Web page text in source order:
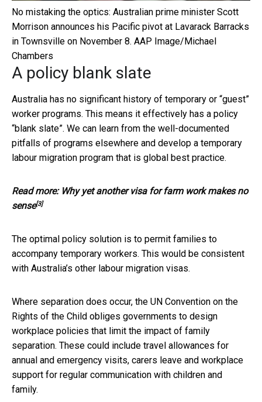
No mistaking the optics: Australian prime minister Scott
Morrison announces his Pacific pivot at Lavarack Barracks
in Townsville on November 8. AAP Image/Michael
Chambers
A policy blank slate
Australia has no significant history of temporary or “guest”
worker programs. This means it effectively has a policy
“blank slate”. We can learn from the well-documented
pitfalls of programs elsewhere and develop a temporary
labour migration program that is global best practice.
Read more: Why yet another visa for farm work makes no
sense[3]
The optimal policy solution is to permit families to
accompany temporary workers. This would be consistent
with Australia’s other labour migration visas.
Where separation does occur, the UN Convention on the
Rights of the Child obliges governments to design
workplace policies that limit the impact of family
separation. These could include travel allowances for
annual and emergency visits, carers leave and workplace
support for regular communication with children and
family.